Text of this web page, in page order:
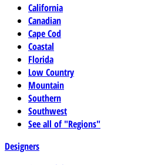
California
Canadian
Cape Cod
Coastal
Florida
Low Country
Mountain
Southern
Southwest
See all of "Regions"
Designers